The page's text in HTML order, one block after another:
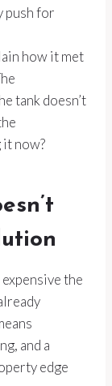
push for
how it met
tank doesn’t
now?
the
and a
edge